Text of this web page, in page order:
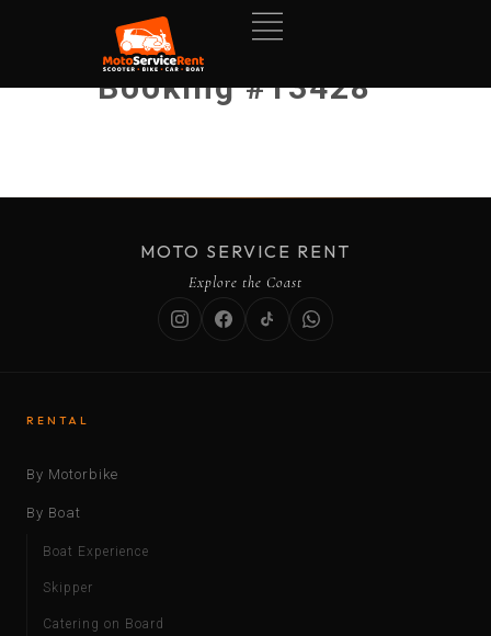
Booking #13428
MOTO SERVICE RENT
Explore the Coast
RENTAL
By Motorbike
By Boat
Boat Experience
Skipper
Catering on Board